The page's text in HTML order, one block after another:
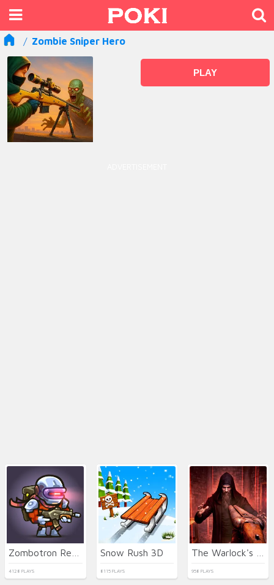
Zombie Sniper Hero
PLAY
4128 PLAYS
Snow Rush 3D
8115 PLAYS 958 PLAYS